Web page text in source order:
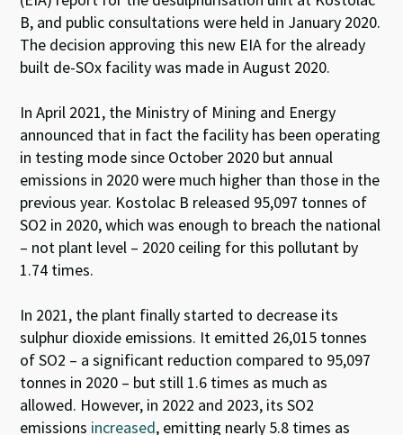
B, and public consultations were held in January 2020.
The decision approving this new EIA for the already
built de-SOx facility was made in August 2020.
In April 2021, the Ministry of Mining and Energy
announced that in fact the facility has been operating
in testing mode since October 2020 but annual
emissions in 2020 were much higher than those in the
previous year. Kostolac B released 95,097 tonnes of
SO2 in 2020, which was enough to breach the national
– not plant level – 2020 ceiling for this pollutant by
1.74 times.
In 2021, the plant finally started to decrease its
sulphur dioxide emissions. It emitted 26,015 tonnes
of SO2 – a significant reduction compared to 95,097
tonnes in 2020 – but still 1.6 times as much as
allowed. However, in 2022 and 2023, its SO2
emissions increased, emitting nearly 5.8 times as